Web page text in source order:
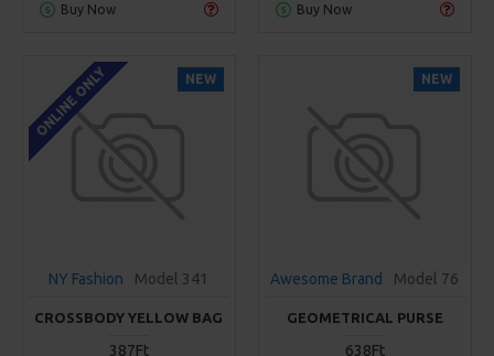
Buy Now Buy Now
NEW
ONLINE ONLY
NY Fashion Model 341
CROSSBODY YELLOW BAG
387Ft
NEW
Awesome Brand Model 76
GEOMETRICAL PURSE
638Ft